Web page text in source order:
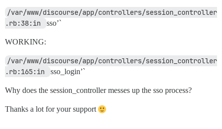
/var/www/discourse/app/controllers/session_controller
.rb:38:in
sso’`
WORKING:
/var/www/discourse/app/controllers/session_controller
.rb:165:in
sso_login’`
Why does the session_controller messes up the sso process?
Thanks a lot for your support